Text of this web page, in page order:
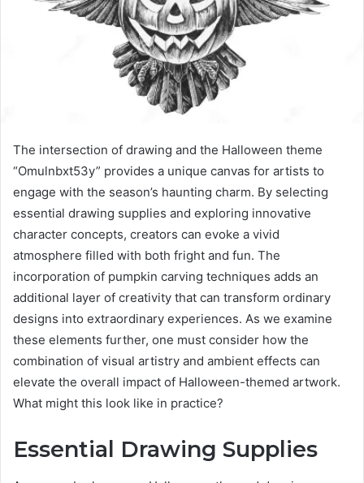
The intersection of drawing and the Halloween theme
“Omulnbxt53y” provides a unique canvas for artists to
engage with the season’s haunting charm. By selecting
essential drawing supplies and exploring innovative
character concepts, creators can evoke a vivid
atmosphere filled with both fright and fun. The
incorporation of pumpkin carving techniques adds an
additional layer of creativity that can transform ordinary
designs into extraordinary experiences. As we examine
these elements further, one must consider how the
combination of visual artistry and ambient effects can
elevate the overall impact of Halloween-themed artwork.
What might this look like in practice?
Essential Drawing Supplies